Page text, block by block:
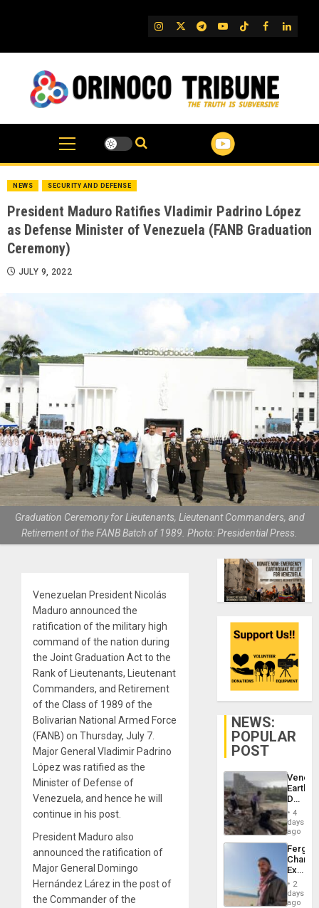
IG TwitterTelegram
YouTube
TikTok
FB
NEWS SECURITY AND DEFENSE
President Maduro Ratifies Vladimir Padrino López
as Defense Minister of Venezuela (FANB Graduation
Ceremony)
JULY 9, 2022
Graduation Ceremony for Lieutenants, Lieutenant Commanders, and
Retirement of the FANB Batch of 1989. Photo: Presidential Press.
Venezuelan President Nicolás
Maduro announced the
ratification of the military high
command of the nation during
the Joint Graduation Act to the
Rank of Lieutenants, Lieutenant
Commanders, and Retirement
of the Class of 1989 of the
Bolivarian National Armed Force
(FANB) on Thursday, July 7.
Major General Vladimir Padrino
López was ratified as the
Minister of Defense of
Venezuela, and hence he will
continue in his post.
President Maduro also
announced the ratification of
Major General Domingo
Hernández Lárez in the post of
the Commander of the
NEWS:
POPULAR
POST
Death
Toll
6,125;
US
Flights
4
days
ago
Fergie
in
Spain
2
days
ago